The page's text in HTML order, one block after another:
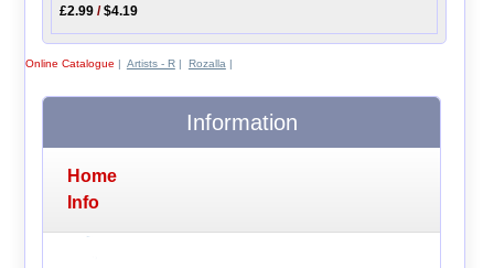
£2.99 /$4.19
Online Catalogue | Artists - R| Rozalla |
Information
Home
Info